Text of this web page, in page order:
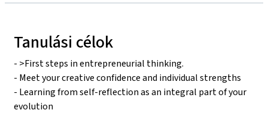
Tanulási célok
- >First steps in entrepreneurial thinking.
- Meet your creative confidence and individual strengths
- Learning from self-reflection as an integral part of your
evolution